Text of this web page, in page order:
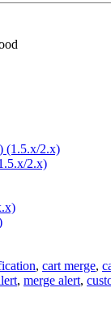
2.x)
, cart merge,
, merge alert,